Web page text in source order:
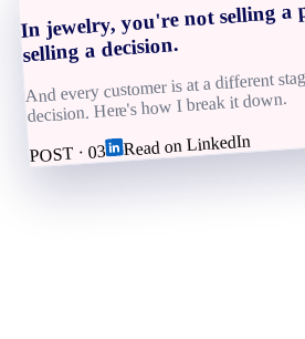
In jewelry, you're not selling
selling a decision.
And every customer is at a different
decision. Here's how I break it down.
POST ·03 Read on LinkedIn